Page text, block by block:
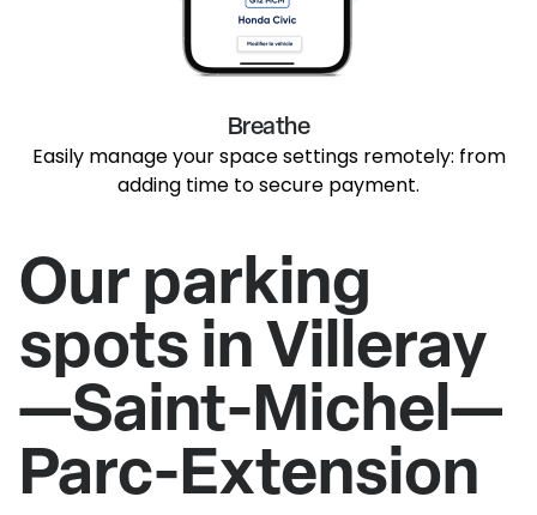
Breathe
Easily manage your space settings remotely: from
adding time to secure payment.
Our parking
spots in Villeray
—Saint-Michel—
Parc-Extension